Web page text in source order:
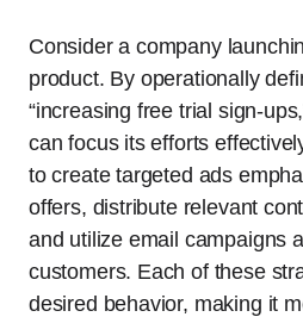
Consider a company
product. By operationally
“increasing free trial sign-
can focus its efforts
to create targeted ads
offers, distribute relevant
and utilize email campaigns
customers. Each of these
desired behavior, making it